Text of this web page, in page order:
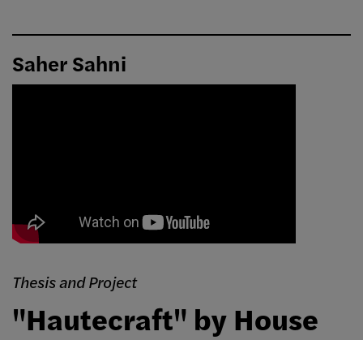
Saher Sahni
Thesis and Project
"Hautecraft" by House